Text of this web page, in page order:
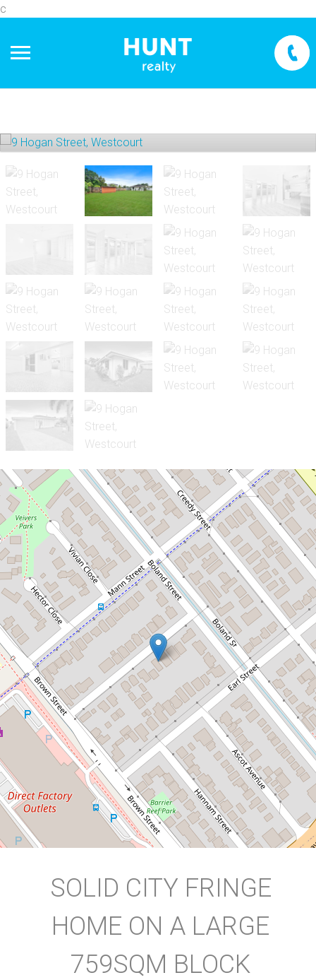
c
+
Sold!
$440,000
SOLID CITY FRINGE HOME ON A
LARGE 759SQM BLOCK
9 Hogan Street, Westcourt
3 1 1
759 Square metres
DOWNLOAD BROCHURE
SOLID CITY FRINGE
HOME ON A LARGE
759SQM BLOCK